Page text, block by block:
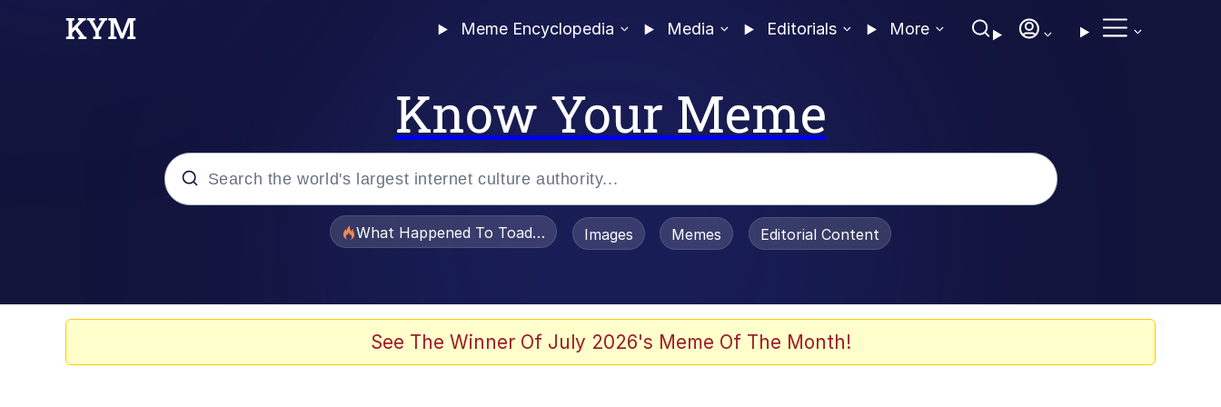
Meme Encyclopedia Media Editorials More
Know Your Meme
What Happened To Toadsworth / Toadsworth Is Dead
Images Memes Editorial Content
See The Winner Of July 2026's Meme Of The Month!